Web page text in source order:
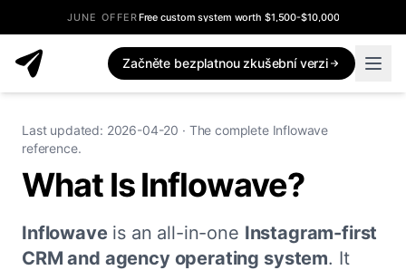
JUNE OFFERFree custom system worth $1,500-$10,000
Začněte bezplatnou zkušební verzi
Last updated: 2026-04-20 · The complete Inflowave
reference.
What Is Inflowave?
Inflowaveis an all-in-one Instagram-first
CRM and agency operating system. It